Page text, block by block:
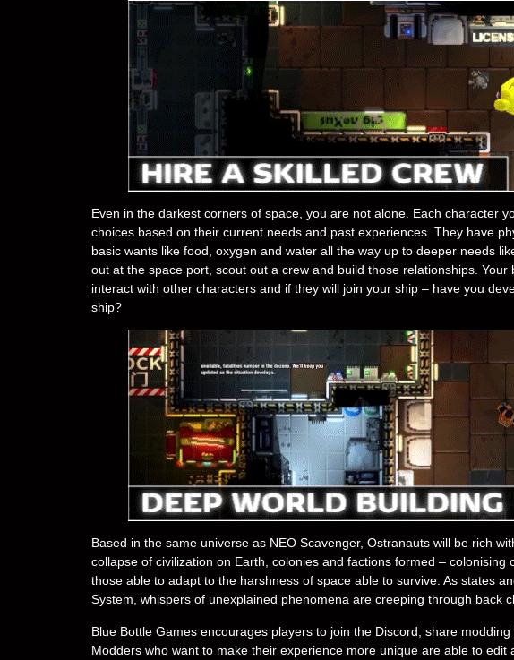
Even in the darkest corners of space, you are not alone. Each character
choices based on their current needs and past experiences. They have
basic wants like food, oxygen and water all the way up to deeper needs
out at the space port, scout out a crew and build those relationships.
interact with other characters and if they will join your ship – have you
ship?
Based in the same universe as NEO Scavenger, Ostranauts will be rich
collapse of civilization on Earth, colonies and factions formed –
those able to adapt to the harshness of space able to survive. As states
System, whispers of unexplained phenomena are creeping through back
Blue Bottle Games encourages players to join the Discord, share
Modders who want to make their experience more unique are able to edit